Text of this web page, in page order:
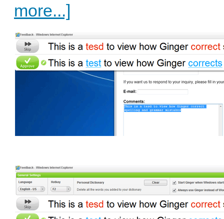
more...]